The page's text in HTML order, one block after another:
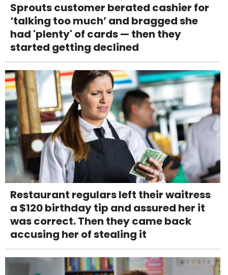
Sprouts customer berated cashier for
‘talking too much’ and bragged she
had 'plenty' of cards — then they
started getting declined
Restaurant regulars left their waitress
a $120 birthday tip and assured her it
was correct. Then they came back
accusing her of stealing it